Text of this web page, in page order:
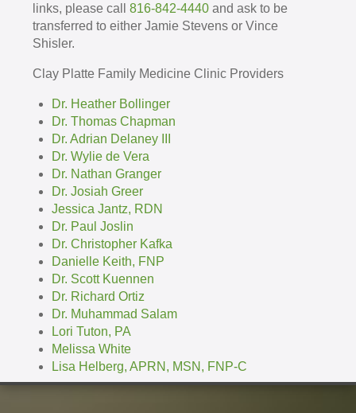
links, please call816-842-4440 and ask to be
transferred to either Jamie Stevens or Vince
Shisler.
Clay Platte Family Medicine Clinic Providers
Dr. Heather Bollinger
Dr. Thomas Chapman
Dr. Adrian Delaney III
Dr. Wylie de Vera
Dr. Nathan Granger
Dr. Josiah Greer
Jessica Jantz, RDN
Dr. Paul Joslin
Dr. Christopher Kafka
Danielle Keith, FNP
Dr. Scott Kuennen
Dr. Richard Ortiz
Dr. Muhammad Salam
Lori Tuton, PA
Melissa White
Lisa Helberg, APRN, MSN, FNP-C